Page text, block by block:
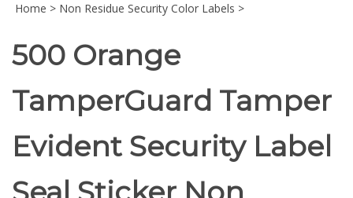
Home > Non Residue Security Color Labels >
500 Orange
TamperGuard Tamper
Evident Security Label